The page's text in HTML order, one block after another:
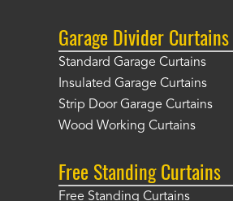
Garage Divider Curtains
Standard Garage Curtains
Insulated Garage Curtains
Strip Door Garage Curtains
Wood Working Curtains
Free Standing Curtains
Free Standing Curtains